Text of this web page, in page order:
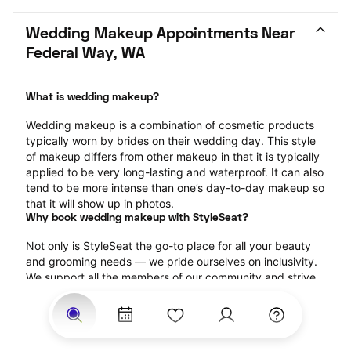
Wedding Makeup Appointments Near
Federal Way, WA
What is wedding makeup?
Wedding makeup is a combination of cosmetic products
typically worn by brides on their wedding day. This style
of makeup differs from other makeup in that it is typically
applied to be very long-lasting and waterproof. It can also
tend to be more intense than one’s day-to-day makeup so
that it will show up in photos.
Why book wedding makeup with StyleSeat?
Not only is StyleSeat the go-to place for all your beauty
and grooming needs — we pride ourselves on inclusivity.
We support all the members of our community and strive
to connect you with service spaces where you can truly
feel comfortable.